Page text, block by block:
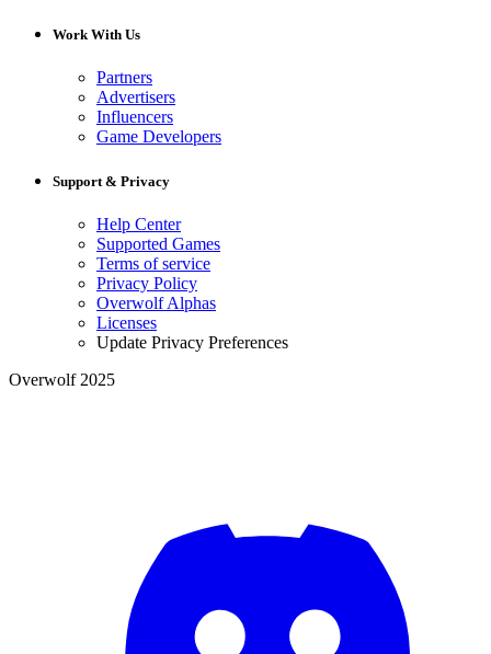
Work With Us
Partners
Advertisers
Influencers
Game Developers
Support & Privacy
Help Center
Supported Games
Terms of service
Privacy Policy
Overwolf Alphas
Licenses
Update Privacy Preferences
Overwolf 2025